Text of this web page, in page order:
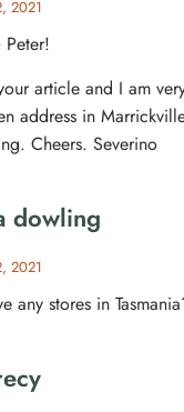
2021
article and I am
address in
Cheers. Severino
dowling
2021
any stores in